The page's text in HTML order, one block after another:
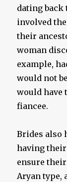
dating back
involved
their
woman
example,
would not
would have
fiancee.
Brides also
having
ensure
Aryan type,